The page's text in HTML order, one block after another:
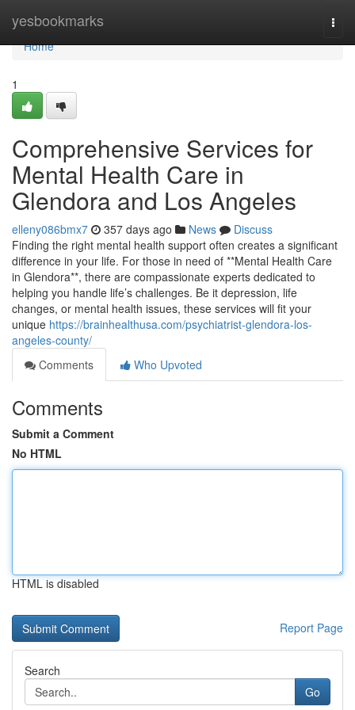
yesbookmarks
Home
Home
1
Comprehensive Services for
Mental Health Care in
Glendora and Los Angeles
elleny086bmx7 357 days ago News
Discuss
Finding the right mental health support often creates a significant
difference in your life. For those in need of **Mental Health Care
in Glendora**, there are compassionate experts dedicated to
helping you handle life’s challenges. Be it depression, life
changes, or mental health issues, these services will fit your
unique https://brainhealthusa.com/psychiatrist-glendora-los-
angeles-county/
Comments
Who Upvoted
Comments
Submit a Comment
No HTML
HTML is disabled
Report Page
Search
Go